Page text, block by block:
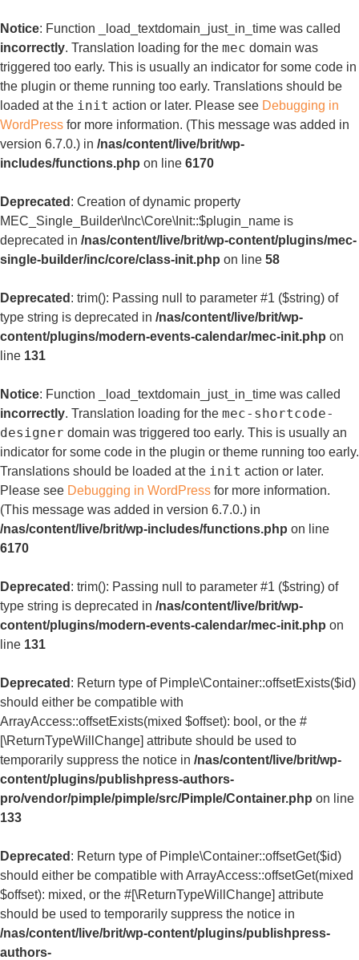
Notice: Function _load_textdomain_just_in_time was called
incorrectly. Translation loading for the mec domain was
triggered too early. This is usually an indicator for some code in
the plugin or theme running too early. Translations should be
loaded at the init action or later. Please see Debugging in
WordPress for more information. (This message was added in
version 6.7.0.) in /nas/content/live/brit/wp-
includes/functions.php on line 6170
Deprecated : Creation of dynamic property
MEC_Single_Builder\Inc\Core\Init::$plugin_name is
deprecated in /nas/content/live/brit/wp-content/plugins/mec-
single-builder/inc/core/class-init.php on line 58
Deprecated : trim(): Passing null to parameter #1 ($string) of
type string is deprecated in /nas/content/live/brit/wp-
content/plugins/modern-events-calendar/mec-init.php on
line 131
Notice: Function _load_textdomain_just_in_time was called
incorrectly. Translation loading for the mec-shortcode-
designer domain was triggered too early. This is usually an
indicator for some code in the plugin or theme running too early.
Translations should be loaded at the init action or later.
Please see Debugging in WordPress for more information.
(This message was added in version 6.7.0.) in
/nas/content/live/brit/wp-includes/functions.php on line
6170
Deprecated : trim(): Passing null to parameter #1 ($string) of
type string is deprecated in /nas/content/live/brit/wp-
content/plugins/modern-events-calendar/mec-init.php on
line 131
Deprecated : Return type of Pimple\Container::offsetExists($id)
should either be compatible with
ArrayAccess::offsetExists(mixed $offset): bool, or the #
[\ReturnTypeWillChange] attribute should be used to
temporarily suppress the notice in /nas/content/live/brit/wp-
content/plugins/publishpress-authors-
pro/vendor/pimple/pimple/src/Pimple/Container.php on line
133
Deprecated : Return type of Pimple\Container::offsetGet($id)
should either be compatible with ArrayAccess::offsetGet(mixed
$offset): mixed, or the #[\ReturnTypeWillChange] attribute
should be used to temporarily suppress the notice in
/nas/content/live/brit/wp-content/plugins/publishpress-
authors-